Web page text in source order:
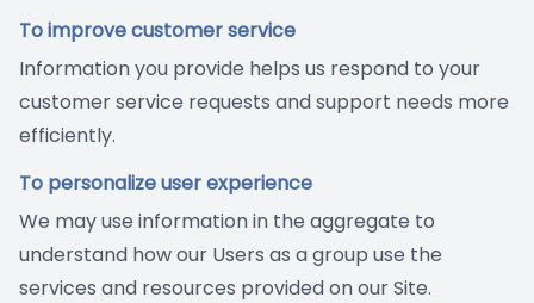
To improve customer service
Information you provide helps us respond to your
customer service requests and support needs more
efficiently.
To personalize user experience
We may use information in the aggregate to
understand how our Users as a group use the
services and resources provided on our Site.